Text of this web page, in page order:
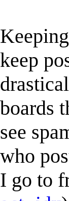
keep
boards
see
who
I go to